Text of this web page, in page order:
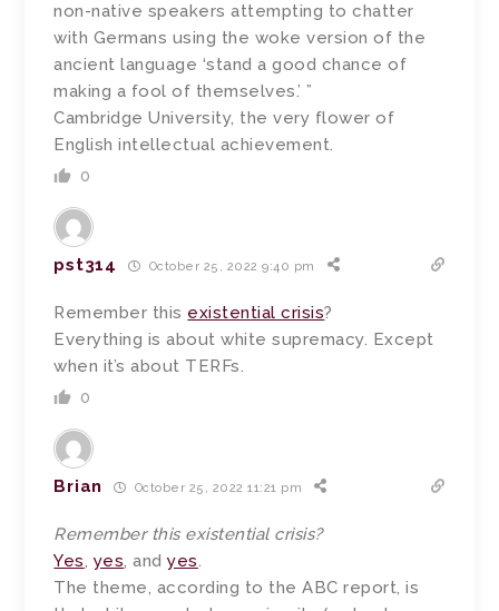
non-native speakers attempting to chatter
with Germans using the woke version of the
ancient language ‘stand a good chance of
making a fool of themselves.’ ”
Cambridge University, the very flower of
English intellectual achievement.
0
pst314 October 25, 2022 9:40 pm
Remember this existential crisis?
Everything is about white supremacy. Except
when it’s about TERFs.
0
Brian October 25, 2022 11:21 pm
Remember this existential crisis?
Yes, yes, andyes.
The theme, according to the ABC report, is